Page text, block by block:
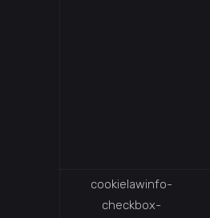
cookielawinfo-
checkbox-